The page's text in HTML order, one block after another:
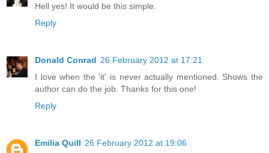
Hell yes! It would be this simple.
Reply
Donald Conrad 26 February 2012 at 17:21
I love when the 'it' is never actually mentioned. Shows the
author can do the job. Thanks for this one!
Reply
Emilia Quill 26 February 2012 at 19:06